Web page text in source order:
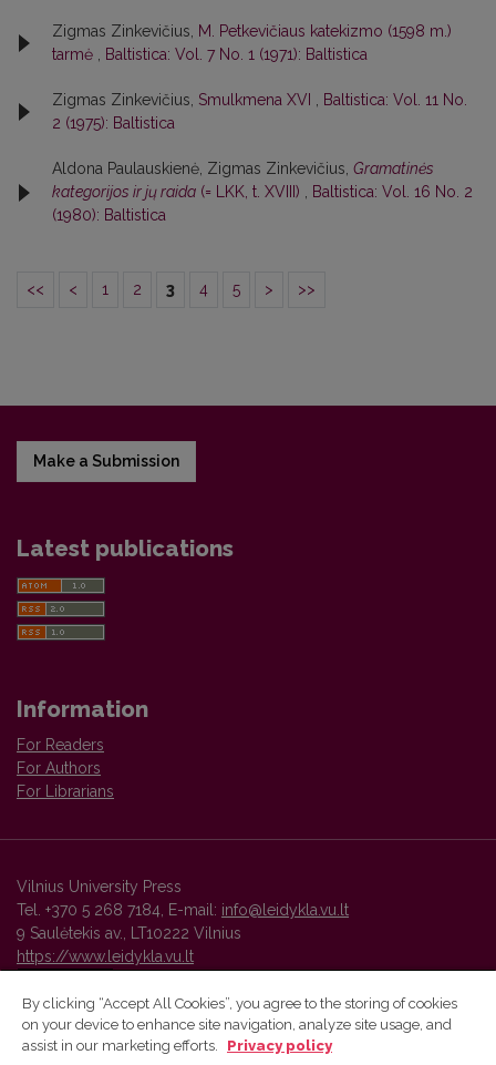
Zigmas Zinkevičius, M. Petkevičiaus katekizmo (1598 m.)
tarmė , Baltistica: Vol. 7 No. 1 (1971): Baltistica
Zigmas Zinkevičius, Smulkmena XVI , Baltistica: Vol. 11 No.
2 (1975): Baltistica
Aldona Paulauskienė, Zigmas Zinkevičius, Gramatinės
kategorijos ir jų raida (= LKK, t. XVIII) , Baltistica: Vol. 16 No. 2
(1980): Baltistica
<< < 1 2 3 4 5 > >>
Make a Submission
Latest publications
Information
For Readers
For Authors
For Librarians
Vilnius University Press
Tel. +370 5 268 7184, E-mail: info@leidykla.vu.lt
9 Saulėtekis av., LT10222 Vilnius
https://www.leidykla.vu.lt
Vilnius University Press platform and metadata are distributed by
By clicking “Accept All Cookies”, you agree to the storing of cookies
on your device to enhance site navigation, analyze site usage, and
assist in our marketing efforts.
Privacy policy